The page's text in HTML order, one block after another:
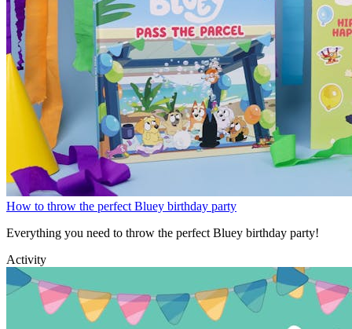
How to throw the perfect Bluey birthday party
Everything you need to throw the perfect Bluey birthday party!
Activity